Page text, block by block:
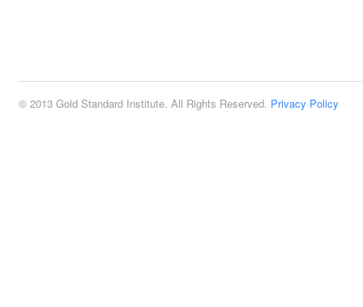
© 2013 Gold Standard Institute. All Rights Reserved. Privacy Policy